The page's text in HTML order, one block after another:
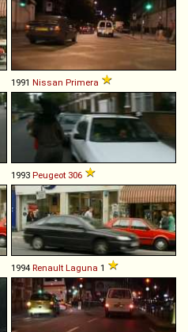
1991 Nissan Primera
1993 Peugeot 306
1994 Renault Laguna 1